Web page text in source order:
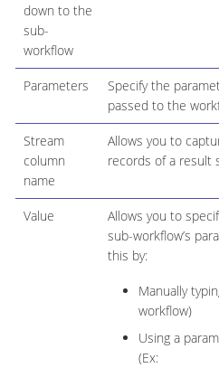
down to the
sub-
workflow
Parameters
Specify the
passed to the
Stream
column
name
Allows you to
records of a result
Value
Allows you to
sub-workflow’s
this by:
Manually
workflow)
Using a
(Ex: